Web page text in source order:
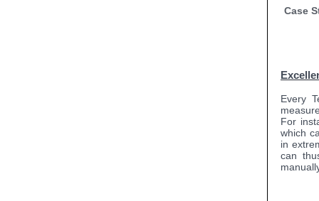
Case
Every
For
which
in
can